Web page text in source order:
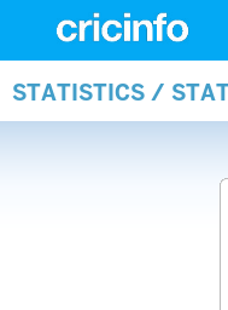
STATISTICS /